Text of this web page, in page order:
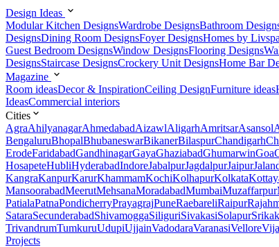
Design Ideas
Modular Kitchen DesignsWardrobe DesignsBathroom
DesignsDining Room DesignsFoyer DesignsHomes by
Guest Bedroom DesignsWindow DesignsFlooring Designs
DesignsStaircase DesignsCrockery Unit DesignsHome Bar
Magazine
Room ideasDecor & InspirationCeiling DesignFurniture ideas
IdeasCommercial interiors
Cities
AgraAhilyanagarAhmedabadAizawlAligarhAmritsarAsansol
BengaluruBhopalBhubaneswarBikanerBilaspurChandigarh
ErodeFaridabadGandhinagarGayaGhaziabadGhumarwinGoa
HosapeteHubliHyderabadIndoreJabalpurJagdalpurJaipur
KangraKanpurKarurKhammamKochiKolhapurKolkata
MansoorabadMeerutMehsanaMoradabadMumbaiMuzaffarpur
PatialaPatnaPondicherryPrayagrajPuneRaebareliRaipur
SataraSecunderabadShivamoggaSiliguriSivakasiSolapur
TrivandrumTumkuruUdupiUjjainVadodaraVaranasiVellore
Projects